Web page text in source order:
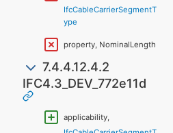
IfcCableCarrierSegmentT
ype
property, NominalLength
7.4.4.12.4.2
IFC4.3_DEV_772e11d
applicability,